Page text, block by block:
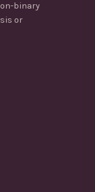
binary
or